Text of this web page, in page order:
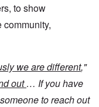
to show
we are different,"
out… If you have
to reach out